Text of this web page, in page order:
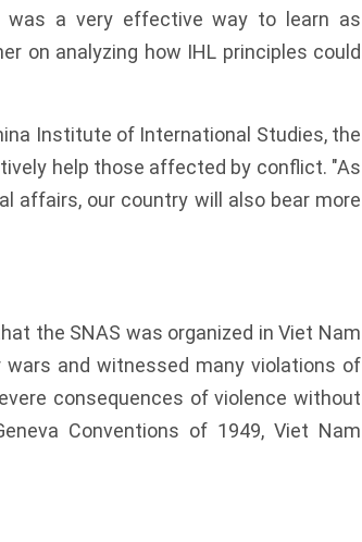
was a very effective way to learn as
on analyzing how IHL principles could
Institute of International Studies, the
help those affected by conflict. "As
affairs, our country will also bear more
the SNAS was organized in Viet Nam
and witnessed many violations of
consequences of violence without
Conventions of 1949, Viet Nam